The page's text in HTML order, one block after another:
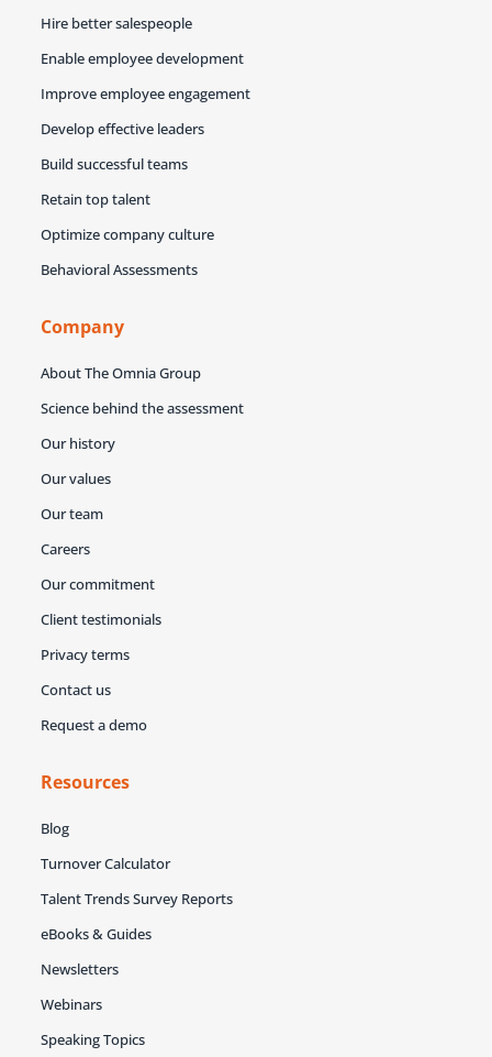
Hire better salespeople
Enable employee development
Improve employee engagement
Develop effective leaders
Build successful teams
Retain top talent
Optimize company culture
Behavioral Assessments
Company
About The Omnia Group
Science behind the assessment
Our history
Our values
Our team
Careers
Our commitment
Client testimonials
Privacy terms
Contact us
Request a demo
Resources
Blog
Turnover Calculator
Talent Trends Survey Reports
eBooks & Guides
Newsletters
Webinars
Speaking Topics